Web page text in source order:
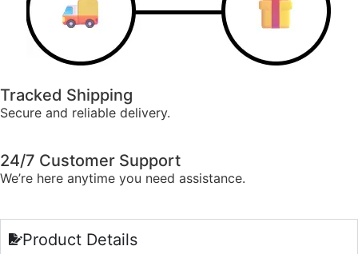
Tracked Shipping
Secure and reliable delivery.
24/7 Customer Support
We’re here anytime you need assistance.
Product Details